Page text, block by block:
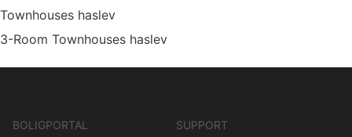
Townhouses haslev
3-Room Townhouses haslev
BOLIGPORTAL
SUPPORT